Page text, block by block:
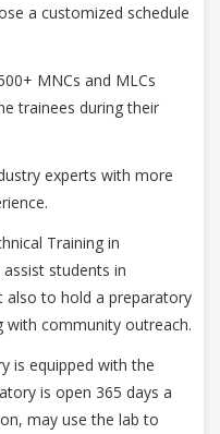
a customized schedule
MNCs and MLCs
trainees during their
experts with more
Training in
students in
also to hold a preparatory
with community outreach.
is equipped with the
is open 365 days a
may use the lab to